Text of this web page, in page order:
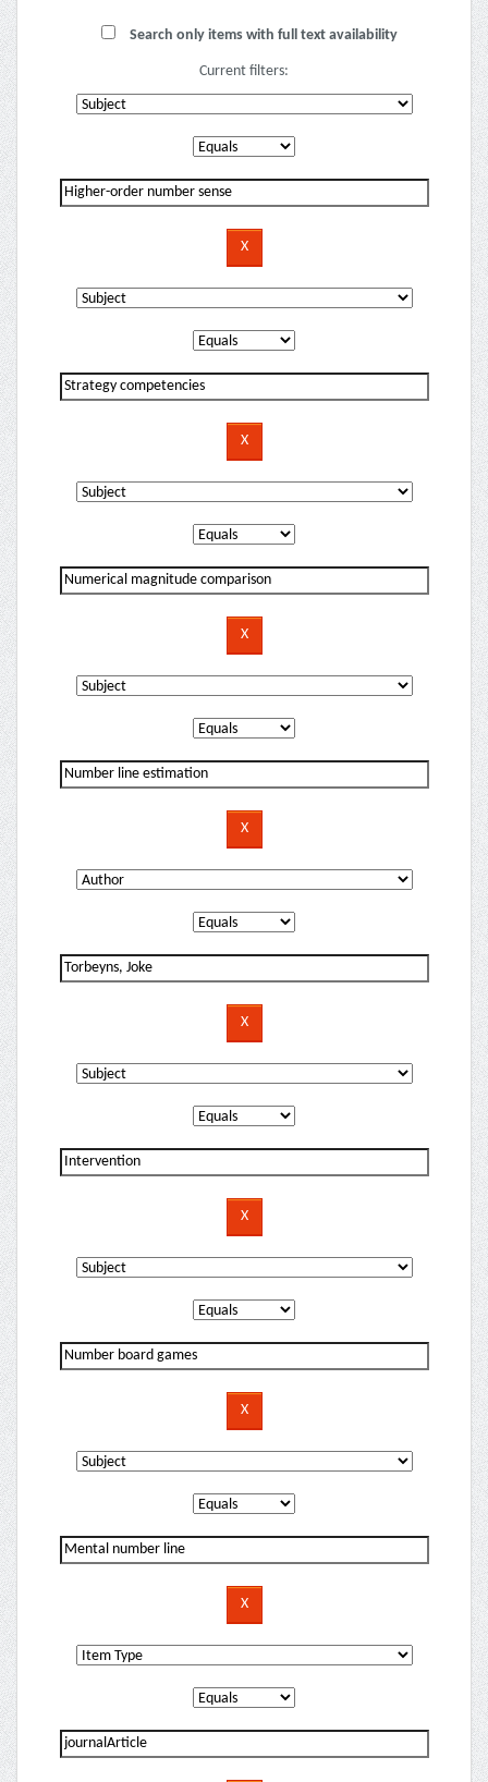
Search only items with full text availability
Current filters: